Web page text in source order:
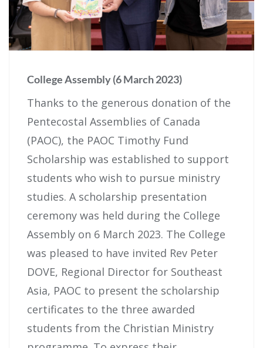
College Assembly (6 March 2023)
Thanks to the generous donation of the
Pentecostal Assemblies of Canada
(PAOC), the PAOC Timothy Fund
Scholarship was established to support
students who wish to pursue ministry
studies. A scholarship presentation
ceremony was held during the College
Assembly on 6 March 2023. The College
was pleased to have invited Rev Peter
DOVE, Regional Director for Southeast
Asia, PAOC to present the scholarship
certificates to the three awarded
students from the Christian Ministry